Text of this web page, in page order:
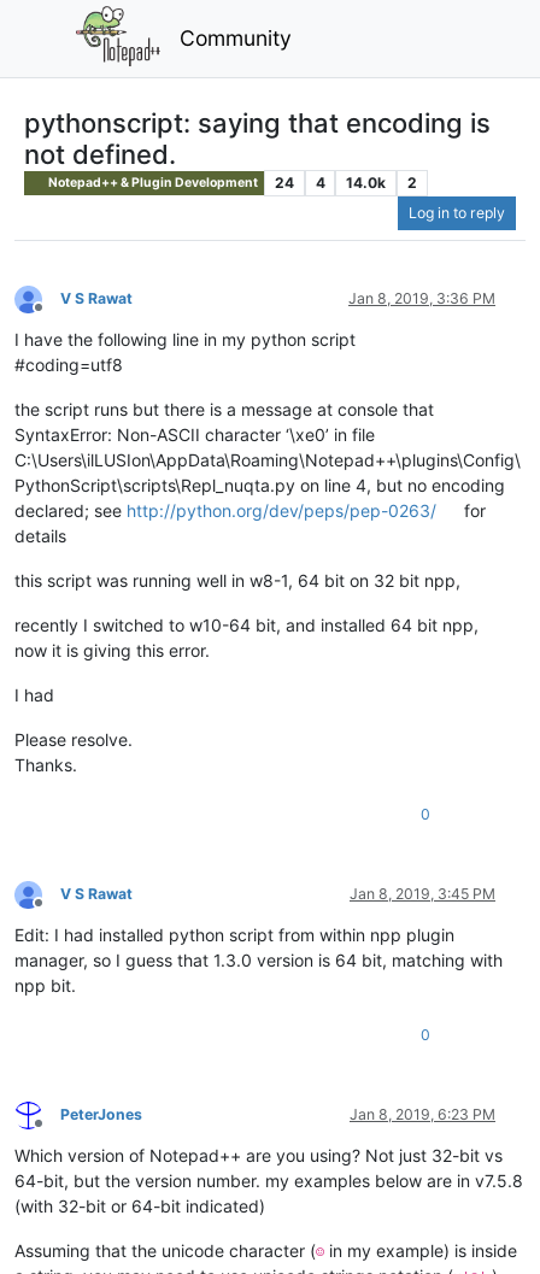
Community
pythonscript: saying that encoding is
not defined.
Notepad++ & Plugin Development 24 4 14.0k
2
Log in to reply
Offline
V S Rawat Jan 8, 2019, 3:36 PM
I have the following line in my python script
#coding=utf8
the script runs but there is a message at console that
SyntaxError: Non-ASCII character ‘\xe0’ in file
C:\Users\ilLUSIon\AppData\Roaming\Notepad++\plugins\Config\
PythonScript\scripts\Repl_nuqta.py on line 4, but no encoding
declared; see http://python.org/dev/peps/pep-0263/
for
details
this script was running well in w8-1, 64 bit on 32 bit npp,
recently I switched to w10-64 bit, and installed 64 bit npp,
now it is giving this error.
I had
Please resolve.
Thanks.
0
Offline
V S Rawat Jan 8, 2019, 3:45 PM
Edit: I had installed python script from within npp plugin
manager, so I guess that 1.3.0 version is 64 bit, matching with
npp bit.
0
Offline
PeterJones Jan 8, 2019, 6:23 PM
Which version of Notepad++ are you using? Not just 32-bit vs
64-bit, but the version number. my examples below are in v7.5.8
(with 32-bit or 64-bit indicated)
Assuming that the unicode character (☺ in my example) is inside